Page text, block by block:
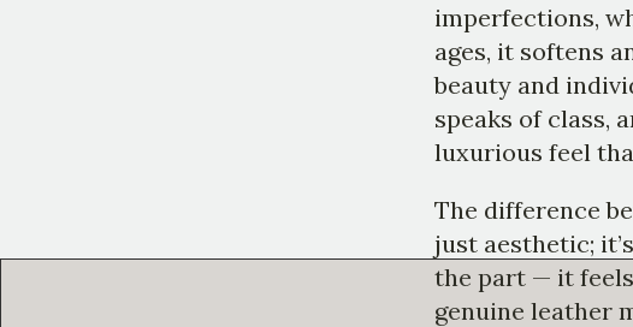
imperfections,
ages, it softens
beauty and
speaks of class,
luxurious feel
The difference
just aesthetic;
the part — it
genuine leather